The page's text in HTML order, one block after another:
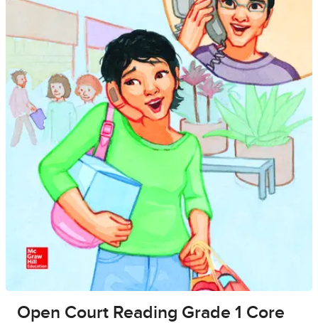
Open Court Reading Grade 1 Core